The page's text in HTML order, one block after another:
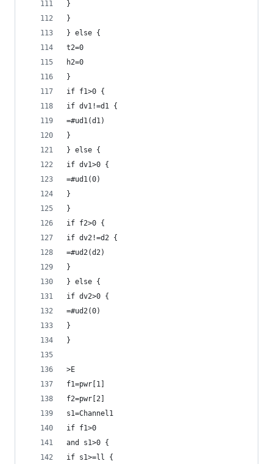
}
}
} else {
t2=0
h2=0
}
if f1>0 {
if dv1!=d1 {
=#ud1(d1)
}
} else {
if dv1>0 {
=#ud1(0)
}
}
if f2>0 {
if dv2!=d2 {
=#ud2(d2)
}
} else {
if dv2>0 {
=#ud2(0)
}
}
>E
f1=pwr[1]
f2=pwr[2]
s1=Channel1
if f1>0
and s1>0 {
if s1>=ll {